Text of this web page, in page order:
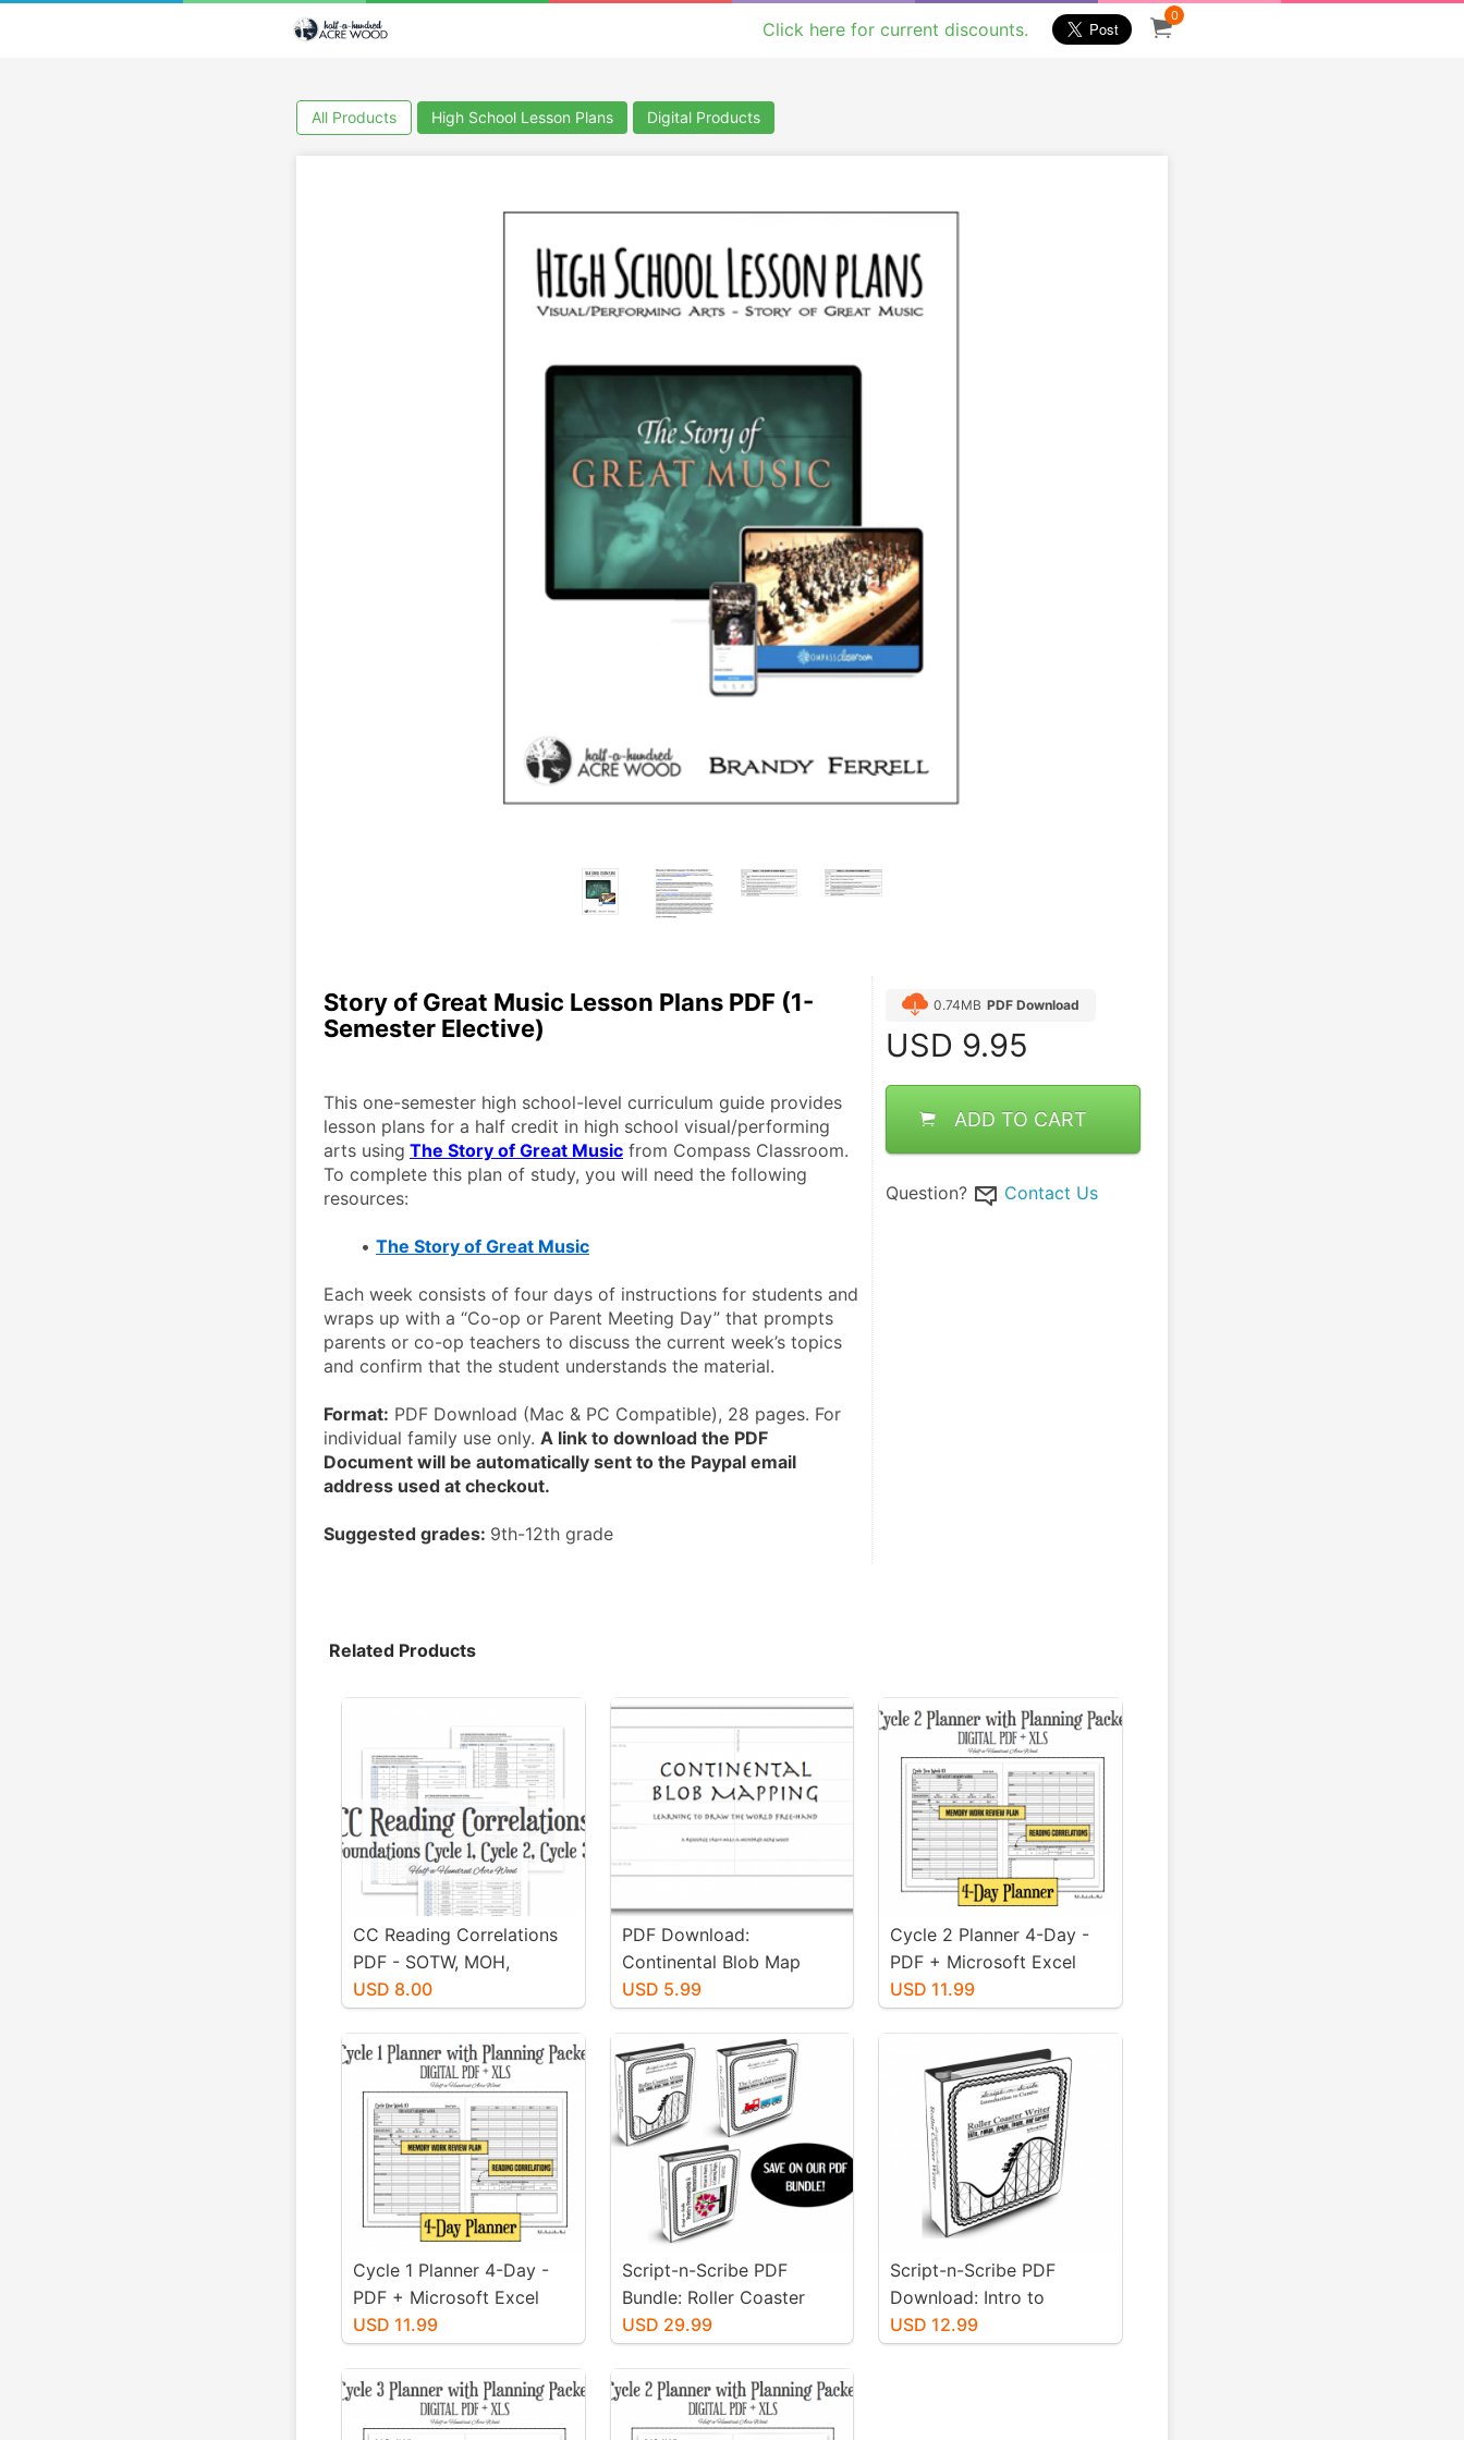
Click here for current discounts.
0
All Products High School Lesson Plans Digital Products
Story of Great Music Lesson Plans PDF (1-
Semester Elective)
This one-semester high school-level curriculum guide provides
lesson plans for a half credit in high school visual/performing
arts using The Story of Great Music from Compass Classroom.
To complete this plan of study, you will need the following
resources:
The Story of Great Music
Each week consists of four days of instructions for students and
wraps up with a “Co-op or Parent Meeting Day” that prompts
parents or co-op teachers to discuss the current week’s topics
and confirm that the student understands the material.
Format: PDF Download (Mac & PC Compatible), 28 pages. For
individual family use only. A link to download the PDF
Document will be automatically sent to the Paypal email
address used at checkout.
Suggested grades: 9th-12th grade
0.74MB PDF Download
USD 9.95
ADD TO CART
Question? Contact Us
Related Products
CC Reading Correlations
PDF - SOTW, MOH,
Scholastic Match-Ups
USD 8.00
PDF Download:
Continental Blob Map
Packet - Family License
USD 5.99
Cycle 2 Planner 4-Day -
PDF + Microsoft Excel
Editable XLS Version
USD 11.99
Cycle 1 Planner 4-Day -
PDF + Microsoft Excel
Editable XLS Version
USD 11.99
Script-n-Scribe PDF
Bundle: Roller Coaster
Writer, Letter Connector, &
USD 29.99
Script-n-Scribe PDF
Download: Intro to
Cursive - Roller Coaster
USD 12.99